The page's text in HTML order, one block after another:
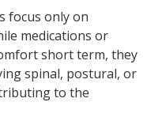
focus only on
medications or
short term, they
spinal, postural, or
to the